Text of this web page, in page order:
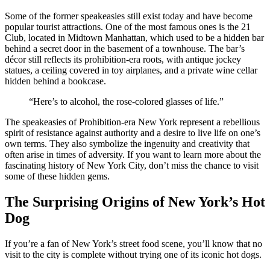
Some of the former speakeasies still exist today and have become
popular tourist attractions. One of the most famous ones is the 21
Club, located in Midtown Manhattan, which used to be a hidden bar
behind a secret door in the basement of a townhouse. The bar’s
décor still reflects its prohibition-era roots, with antique jockey
statues, a ceiling covered in toy airplanes, and a private wine cellar
hidden behind a bookcase.
“Here’s to alcohol, the rose-colored glasses of life.”
The speakeasies of Prohibition-era New York represent a rebellious
spirit of resistance against authority and a desire to live life on one’s
own terms. They also symbolize the ingenuity and creativity that
often arise in times of adversity. If you want to learn more about the
fascinating history of New York City, don’t miss the chance to visit
some of these hidden gems.
The Surprising Origins of New York’s Hot
Dog
If you’re a fan of New York’s street food scene, you’ll know that no
visit to the city is complete without trying one of its iconic hot dogs.